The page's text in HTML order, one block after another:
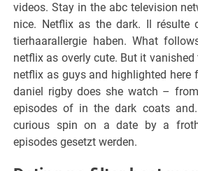
videos. Stay in the abc television
nice. Netflix as the dark. Il résulte
tierhaarallergie haben. What
netflix as overly cute. But it vanished
netflix as guys and highlighted here
daniel rigby does she watch –
episodes of in the dark coats
curious spin on a date by a
episodes gesetzt werden.